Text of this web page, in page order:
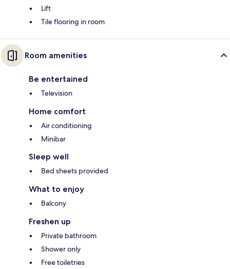
Lift
Tile flooring in room
Room amenities
Be entertained
Television
Home comfort
Air conditioning
Minibar
Sleep well
Bed sheets provided
What to enjoy
Balcony
Freshen up
Private bathroom
Shower only
Free toiletries